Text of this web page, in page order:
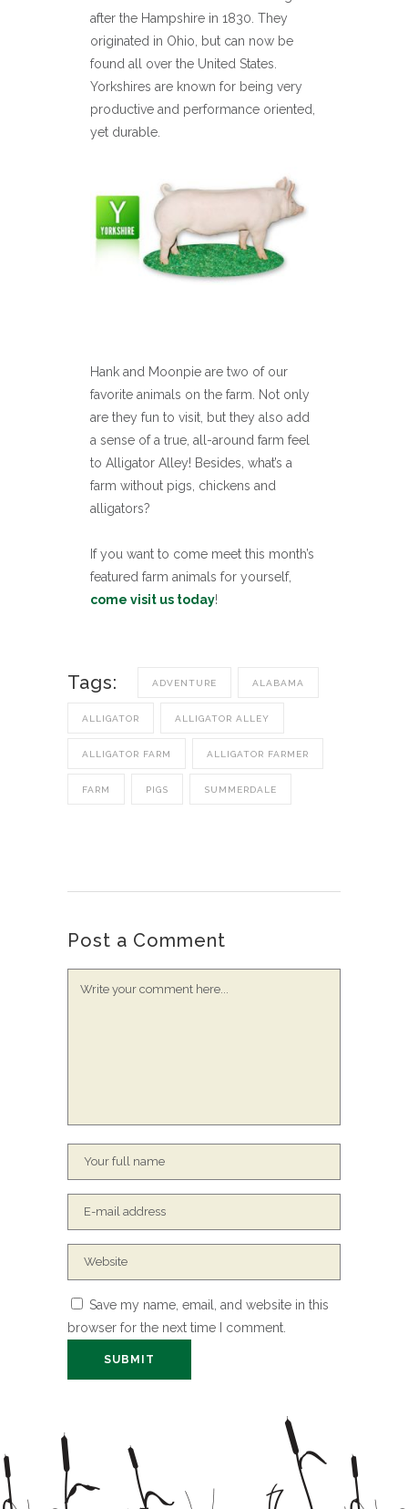
after the Hampshire in 1830. They
originated in Ohio, but can now be
found all over the United States.
Yorkshires are known for being very
productive and performance oriented,
yet durable.
Hank and Moonpie are two of our
favorite animals on the farm. Not only
are they fun to visit, but they also add
a sense of a true, all-around farm feel
to Alligator Alley! Besides, what’s a
farm without pigs, chickens and
alligators?
If you want to come meet this month’s
featured farm animals for yourself,
come visit us today!
Tags: ADVENTURE ALABAMA
ALLIGATOR ALLIGATOR ALLEY
ALLIGATOR FARM ALLIGATOR FARMER
FARM PIGS SUMMERDALE
Post a Comment
Save my name, email, and website in this
browser for the next time I comment.